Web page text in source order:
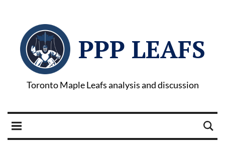
PPP LEAFS
Toronto Maple Leafs analysis and discussion